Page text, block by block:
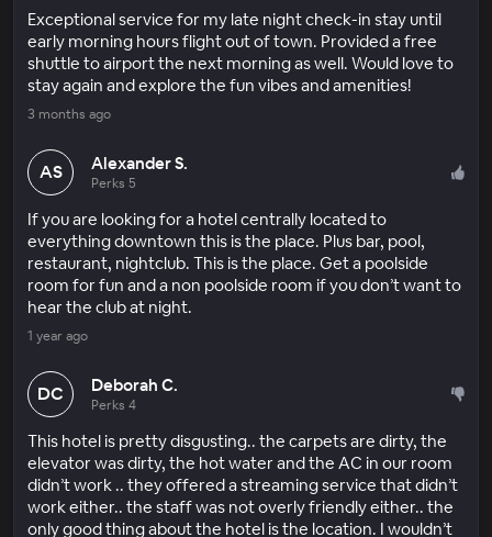
Exceptional service for my late night check-in stay until
early morning hours flight out of town. Provided a free
shuttle to airport the next morning as well. Would love to
stay again and explore the fun vibes and amenities!
3 months ago
AS Alexander S.
Perks 5
If you are looking for a hotel centrally located to
everything downtown this is the place. Plus bar, pool,
restaurant, nightclub. This is the place. Get a poolside
room for fun and a non poolside room if you don’t want to
hear the club at night.
1 year ago
DC Deborah C.
Perks 4
This hotel is pretty disgusting.. the carpets are dirty, the
elevator was dirty, the hot water and the AC in our room
didn’t work .. they offered a streaming service that didn’t
work either.. the staff was not overly friendly either.. the
only good thing about the hotel is the location. I wouldn’t